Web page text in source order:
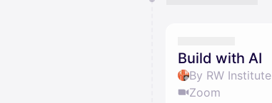
Build with AI
By RW Institute
Zoom